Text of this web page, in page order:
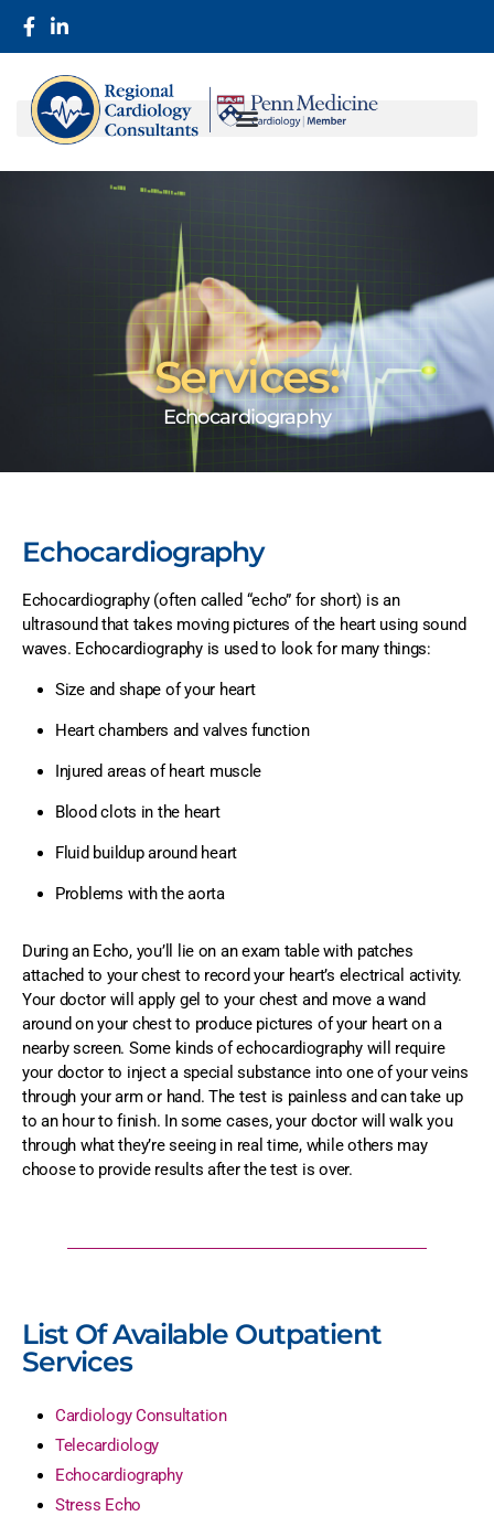
Services:
Echocardiography
Echocardiography
Echocardiography (often called “echo” for short) is an
ultrasound that takes moving pictures of the heart using sound
waves. Echocardiography is used to look for many things:
Size and shape of your heart
Heart chambers and valves function
Injured areas of heart muscle
Blood clots in the heart
Fluid buildup around heart
Problems with the aorta
During an Echo, you’ll lie on an exam table with patches
attached to your chest to record your heart’s electrical activity.
Your doctor will apply gel to your chest and move a wand
around on your chest to produce pictures of your heart on a
nearby screen. Some kinds of echocardiography will require
your doctor to inject a special substance into one of your veins
through your arm or hand. The test is painless and can take up
to an hour to finish. In some cases, your doctor will walk you
through what they’re seeing in real time, while others may
choose to provide results after the test is over.
List Of Available Outpatient
Services
Cardiology Consultation
Telecardiology
Echocardiography
Stress Echo